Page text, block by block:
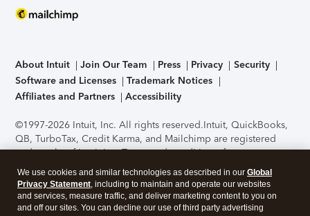
About Intuit Join Our Team Press Privacy
Security
Software and Licenses
Trademark Notices
Affiliates and Partners
Accessibility
©1997-2026 Intuit, Inc. All rights reserved.Intuit, QuickBooks,
QB, TurboTax, Credit Karma, and Mailchimp are registered
trademarks of Intuit Inc. Terms and conditions, features,
support, pricing, and service options subject to change
without notice.Security Certification of the TurboTax Online
application has been performed by C-Level Security.By
accessing and using this page you agree to theTerms of Use
We use cookies and similar technologies as described in our Global
Privacy Statement, including to maintain and operate our websites
and services, measure traffic, and deliver marketing content to you on
and off our sites. You can decline our use of third party advertising